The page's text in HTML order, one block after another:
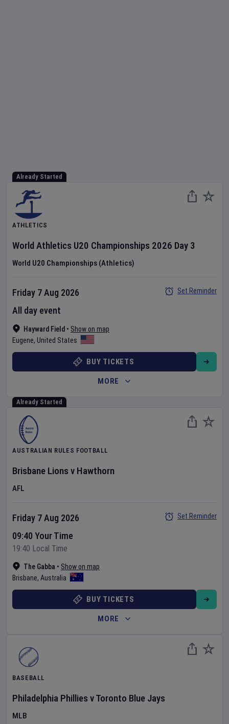
Already Started
ATHLETICS
World Athletics U20 Championships 2026 Day 3
World U20 Championships (Athletics)
Hayward Field • Show on map
Eugene, United States
Friday 7 Aug 2026
All day event
Set Reminder
BUY TICKETS
MORE
Already Started
AUSTRALIAN RULES FOOTBALL
Brisbane Lions v Hawthorn
AFL
The Gabba • Show on map
Brisbane, Australia
Friday 7 Aug 2026
09:40 Your Time
19:40 Local Time
Set Reminder
BUY TICKETS
MORE
BASEBALL
Philadelphia Phillies vToronto Blue Jays
MLB